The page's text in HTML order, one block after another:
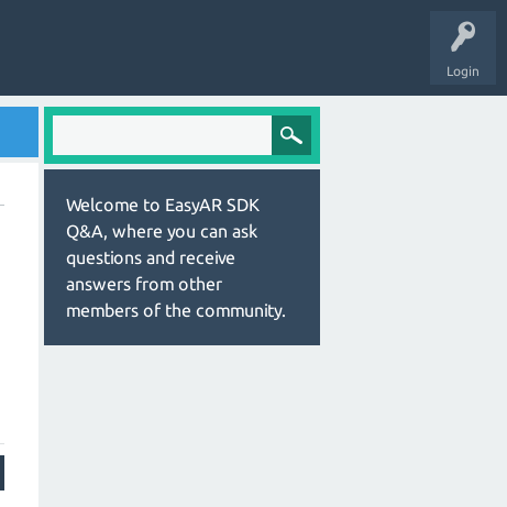
Login
Welcome to EasyAR SDK
Q&A, where you can ask
questions and receive
answers from other
members of the community.